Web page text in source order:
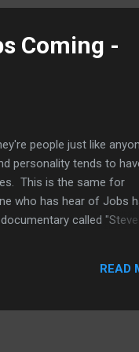
to want to focus on iOS
its streaming TV
li...
Coming -
people just like
personality tends to
This is the same for
who has hear of Jobs
called "Steve
is he. Admittedly,
of the man and the
a...
READ